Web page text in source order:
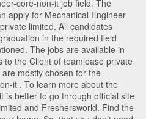
core-non-it job field. The
apply for Mechanical Engineer
limited. All candidates
in the required field
The jobs are available in
to the Client of teamlease private
mostly chosen for the
it . To learn more about the
is better to go through official site
and Freshersworld. Find the